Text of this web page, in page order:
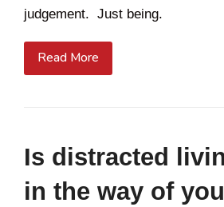
judgement. Just being.
Read More
Is distracted
in the way of